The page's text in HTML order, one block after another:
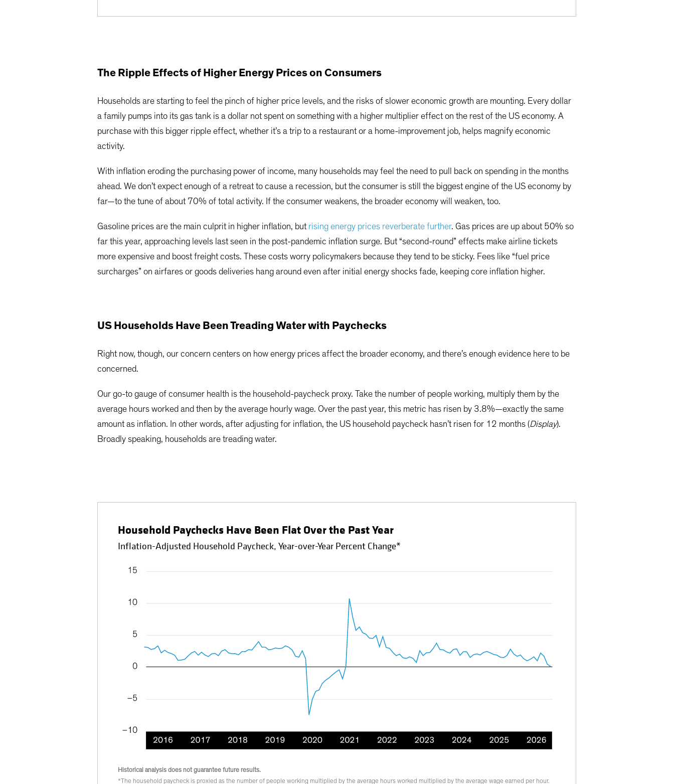
The Ripple Effects of Higher Energy Prices on Consumers
Households are starting to feel the pinch of higher price levels, and the risks of slower economic growth are mounting. Every dollar
a family pumps into its gas tank is a dollar not spent on something with a higher multiplier effect on the rest of the US economy. A
purchase with this bigger ripple effect, whether it’s a trip to a restaurant or a home-improvement job, helps magnify economic
activity.
With inflation eroding the purchasing power of income, many households may feel the need to pull back on spending in the months
ahead. We don’t expect enough of a retreat to cause a recession, but the consumer is still the biggest engine of the US economy by
far—to the tune of about 70% of total activity. If the consumer weakens, the broader economy will weaken, too.
Gasoline prices are the main culprit in higher inflation, but rising energy prices reverberate further. Gas prices are up about 50% so
far this year, approaching levels last seen in the post-pandemic inflation surge. But “second-round” effects make airline tickets
more expensive and boost freight costs. These costs worry policymakers because they tend to be sticky. Fees like “fuel price
surcharges” on airfares or goods deliveries hang around even after initial energy shocks fade, keeping core inflation higher.
US Households Have Been Treading Water with Paychecks
Right now, though, our concern centers on how energy prices affect the broader economy, and there’s enough evidence here to be
concerned.
Our go-to gauge of consumer health is the household-paycheck proxy. Take the number of people working, multiply them by the
average hours worked and then by the average hourly wage. Over the past year, this metric has risen by 3.8%—exactly the same
amount as inflation. In other words, after adjusting for inflation, the US household paycheck hasn’t risen for 12 months (Display).
Broadly speaking, households are treading water.
Household Paychecks Have Been Flat Over the Past Year
Inflation-Adjusted Household Paycheck, Year-over-Year Percent Change*
Historical analysis does not guarantee future results.
*The household paycheck is proxied as the number of people working multiplied by the average hours worked multiplied by the average wage earned per hour.